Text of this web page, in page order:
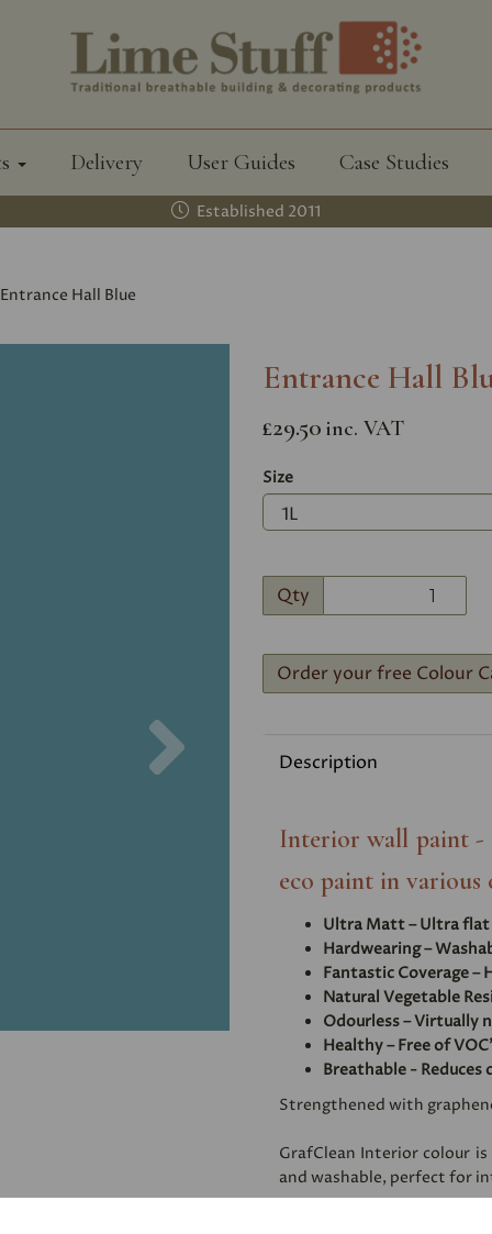
Delivery User Guides Case Studies
Established 2011
Entrance Hall Blue
Entrance Hall
£29.50 inc. VAT
Size
Qty
Order your free Colour
Description
Interior wall paint -
eco paint in various
Ultra Matt – Ultra flat
Hardwearing –
Fantastic Coverage –
Natural Vegetable
Odourless – Virtually
Healthy – Free of
Breathable -
Strengthened with
GrafClean Interior colour
and washable, perfect for